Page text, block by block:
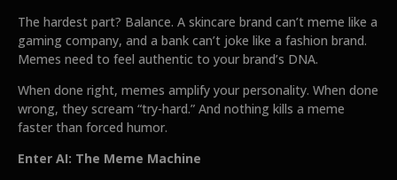
The hardest part? Balance. A skincare brand can’t meme like a
gaming company, and a bank can’t joke like a fashion brand.
Memes need to feel authentic to your brand’s DNA.
When done right, memes amplify your personality. When done
wrong, they scream “try-hard.” And nothing kills a meme
faster than forced humor.
Enter AI: The Meme Machine